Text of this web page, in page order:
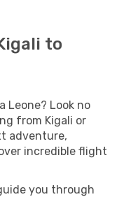
to
Leone? Look no
from Kigali or
adventure,
incredible flight
you through